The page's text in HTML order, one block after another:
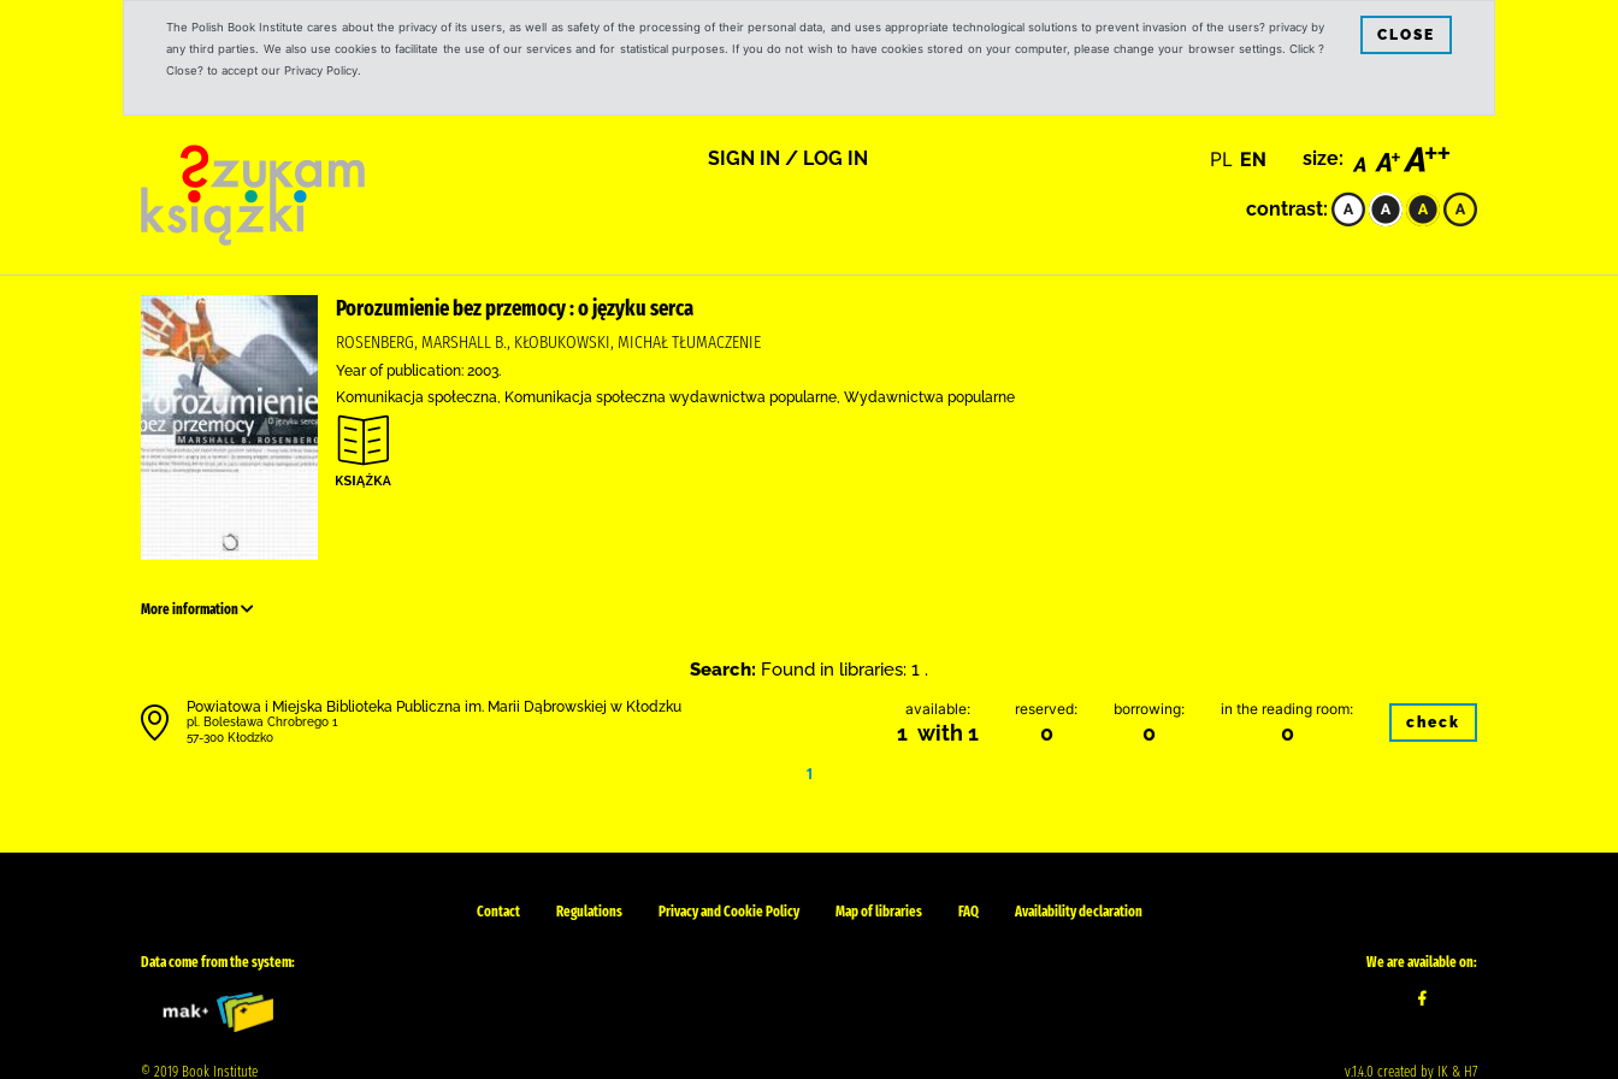
The Polish Book Institute cares about the privacy of its users, as well as safety of the processing of their personal data, and uses appropriate technological solutions to prevent invasion of the users? privacy by
any third parties. We also use cookies to facilitate the use of our services and for statistical purposes. If you do not wish to have cookies stored on your computer, please change your browser settings. Click ?
Close? to accept our Privacy Policy.
CLOSE
SIGN IN / LOG IN PL EN size:
contrast:
Porozumienie bez przemocy : o języku serca
ROSENBERG, MARSHALL B., KŁOBUKOWSKI, MICHAŁ TŁUMACZENIE
Year of publication: 2003.
Komunikacja społeczna, Komunikacja społeczna wydawnictwa popularne, Wydawnictwa popularne
More information
Search: Found in libraries: 1 .
Powiatowa i Miejska Biblioteka Publiczna im. Marii Dąbrowskiej w Kłodzku
pl. Bolesława Chrobrego 1
57-300 Kłodzko
available:
1 with 1
reserved:
0
borrowing:
0
in the reading room:
0 check
1
Contact Regulations Privacy and Cookie Policy Map of libraries FAQ Availability declaration
Data come from the system: We are available on:
© 2019 Book Institute v.1.4.0 created by IK & H7